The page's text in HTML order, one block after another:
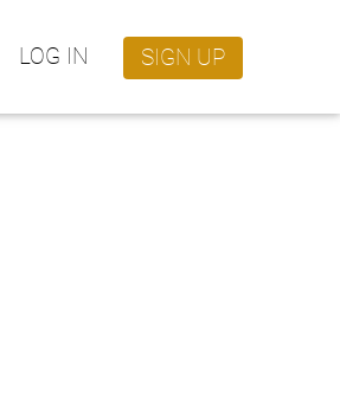
LOG IN SIGN UP